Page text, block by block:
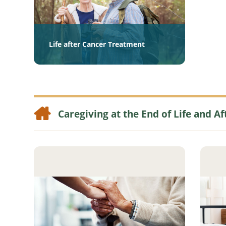
Life after Cancer Treatment
Caregiving at the End of Life and